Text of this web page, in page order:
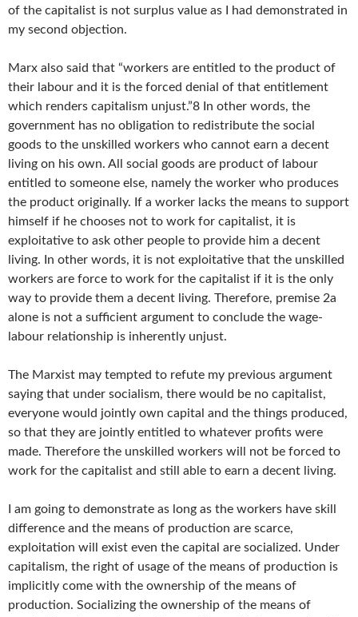
of the capitalist is not surplus value as I had demonstrated in
my second objection.
Marx also said that “workers are entitled to the product of
their labour and it is the forced denial of that entitlement
which renders capitalism unjust.”8 In other words, the
government has no obligation to redistribute the social
goods to the unskilled workers who cannot earn a decent
living on his own. All social goods are product of labour
entitled to someone else, namely the worker who produces
the product originally. If a worker lacks the means to support
himself if he chooses not to work for capitalist, it is
exploitative to ask other people to provide him a decent
living. In other words, it is not exploitative that the unskilled
workers are force to work for the capitalist if it is the only
way to provide them a decent living. Therefore, premise 2a
alone is not a sufficient argument to conclude the wage-
labour relationship is inherently unjust.
The Marxist may tempted to refute my previous argument
saying that under socialism, there would be no capitalist,
everyone would jointly own capital and the things produced,
so that they are jointly entitled to whatever profits were
made. Therefore the unskilled workers will not be forced to
work for the capitalist and still able to earn a decent living.
I am going to demonstrate as long as the workers have skill
difference and the means of production are scarce,
exploitation will exist even the capital are socialized. Under
capitalism, the right of usage of the means of production is
implicitly come with the ownership of the means of
production. Socializing the ownership of the means of